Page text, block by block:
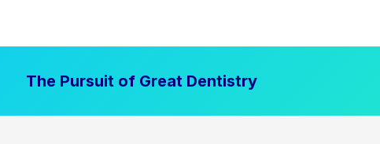
The Pursuit of Great Dentistry